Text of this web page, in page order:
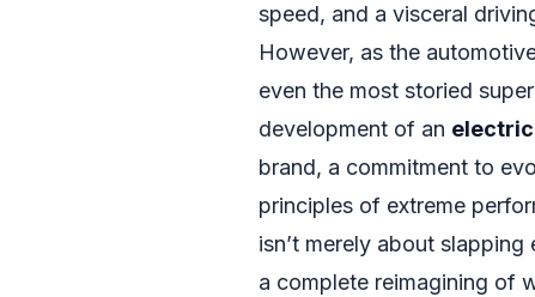
speed, and a visceral
However, as the
even the most storied
development of an
brand, a commitment to
principles of extreme
isn’t merely about
a complete reimagining of